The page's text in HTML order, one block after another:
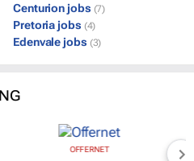
Centurion jobs (7)
Pretoria jobs (4)
Edenvale jobs (3)
OFFERNET